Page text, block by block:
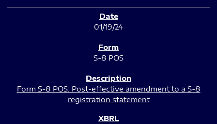
01/19/24
S-8 POS
Form S-8 POS: Post-effective amendment to a S-8
registration statement